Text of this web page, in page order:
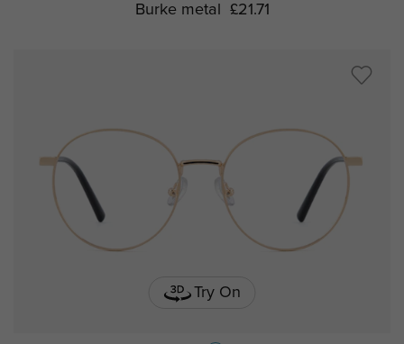
Burke metal £21.71
Try On